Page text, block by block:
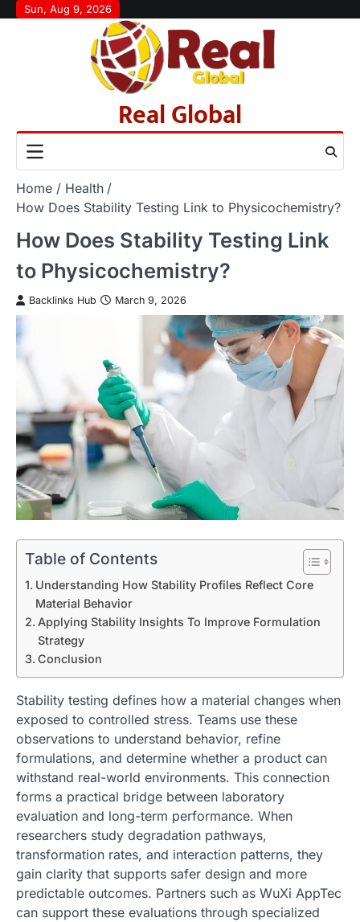
SkipSun, Aug 9, 2026
Real Global
Home
Health
How Does Stability Testing Link to Physicochemistry?
How Does Stability Testing Link
to Physicochemistry?
Backlinks Hub March 9, 2026
Table of Contents
Understanding How Stability Profiles Reflect Core
Material Behavior
Applying Stability Insights To Improve Formulation
Strategy
Conclusion
Stability testing defines how a material changes when
exposed to controlled stress. Teams use these
observations to understand behavior, refine
formulations, and determine whether a product can
withstand real-world environments. This connection
forms a practical bridge between laboratory
evaluation and long-term performance. When
researchers study degradation pathways,
transformation rates, and interaction patterns, they
gain clarity that supports safer design and more
predictable outcomes. Partners such as WuXi AppTec
can support these evaluations through specialized